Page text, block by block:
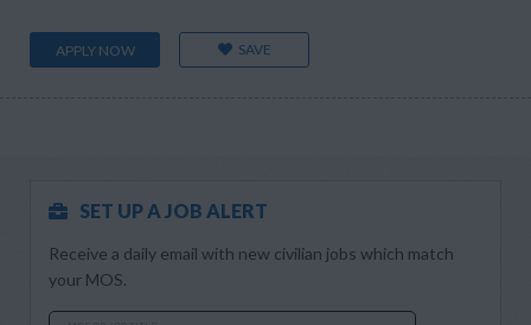
APPLY NOW SAVE
SET UP A JOB ALERT
Receive a daily email with new civilian jobs which match
your MOS.